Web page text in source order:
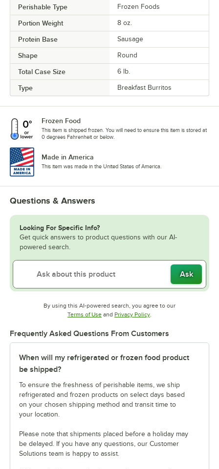
Perishable Type Frozen Foods
Portion Weight 8 oz.
Protein Base Sausage
Shape Round
Total Case Size 6 lb.
Type Breakfast Burritos
Frozen Food
This item is shipped frozen. You will need to ensure this item is stored at
0 degrees Fahrenheit or below.
Made in America
This item was made in the United States of America.
Questions & Answers
Looking For Specific Info?
Get quick answers to product questions with our AI-
powered search.
Ask
By using this AI-powered search, you agree to our
Terms of UseOpens in new tab
and Privacy PolicyOpens in new tab
.
Frequently Asked Questions From Customers
When will my refrigerated or frozen food product
be shipped?
To ensure the freshness of perishable items, we ship
refrigerated and frozen products on select days based
on your chosen shipping method and transit time to
your location.
Please note that shipments placed before a holiday may
be delayed. If you have any questions, our Customer
Solutions team is happy to assist.